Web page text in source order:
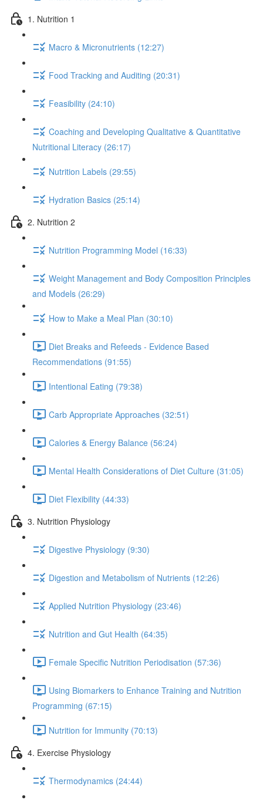
1. Nutrition 1
Macro & Micronutrients (12:27)
Food Tracking and Auditing (20:31)
Feasibility (24:10)
Coaching and Developing Qualitative & Quantitative
Nutritional Literacy (26:17)
Nutrition Labels (29:55)
Hydration Basics (25:14)
2. Nutrition 2
Nutrition Programming Model (16:33)
Weight Management and Body Composition Principles
and Models (26:29)
How to Make a Meal Plan (30:10)
Diet Breaks and Refeeds - Evidence Based
Recommendations (91:55)
Intentional Eating (79:38)
Carb Appropriate Approaches (32:51)
Calories & Energy Balance (56:24)
Mental Health Considerations of Diet Culture (31:05)
Diet Flexibility (44:33)
3. Nutrition Physiology
Digestive Physiology (9:30)
Digestion and Metabolism of Nutrients (12:26)
Applied Nutrition Physiology (23:46)
Nutrition and Gut Health (64:35)
Female Specific Nutrition Periodisation (57:36)
Using Biomarkers to Enhance Training and Nutrition
Programming (67:15)
Nutrition for Immunity (70:13)
4. Exercise Physiology
Thermodynamics (24:44)